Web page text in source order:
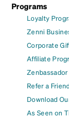
Programs
Loyalty
Zenni
Corporate
Affiliate
Refer a
Download
As Seen on